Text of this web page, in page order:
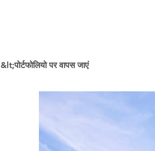
&lt;पोर्टफोलियो पर वापस जाएं